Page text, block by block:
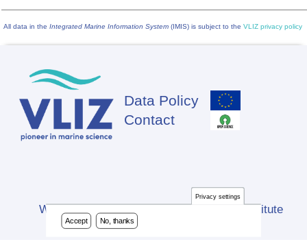
All data in the Integrated Marine Information System (IMIS) is subject to the VLIZ privacy policy
Footer
Data Policy
Contact
Website developed by Flanders Marine Institute
(VLIZ)
Privacy settings
Accept No, thanks